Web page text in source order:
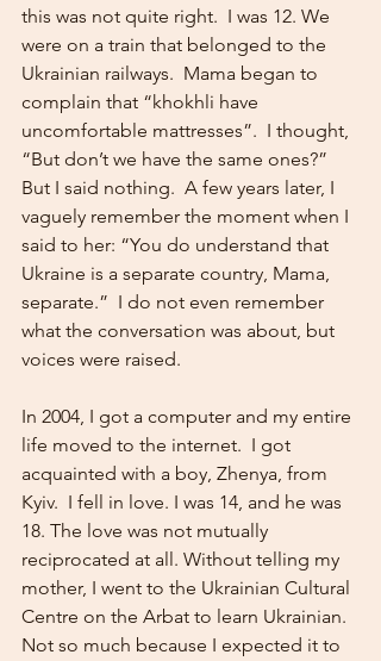
this was not quite right.  I was 12. We
were on a train that belonged to the
Ukrainian railways.  Mama began to
complain that “khokhli have
uncomfortable mattresses”.  I thought,
“But don’t we have the same ones?”
But I said nothing.  A few years later, I
vaguely remember the moment when I
said to her: “You do understand that
Ukraine is a separate country, Mama,
separate.”  I do not even remember
what the conversation was about, but
voices were raised.
In 2004, I got a computer and my entire
life moved to the internet.  I got
acquainted with a boy, Zhenya, from
Kyiv.  I fell in love. I was 14, and he was
18. The love was not mutually
reciprocated at all. Without telling my
mother, I went to the Ukrainian Cultural
Centre on the Arbat to learn Ukrainian.
Not so much because I expected it to